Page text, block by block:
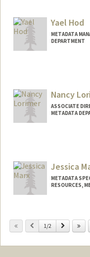
Yael Hod
METADATA
DEPARTMENT
Nancy
ASSOCIATE
METADATA
Jessica
METADATA
RESOURCES,
Web page:
Previous
1/2 Next